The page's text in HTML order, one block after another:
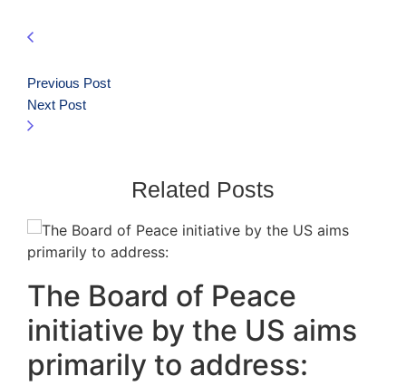
Previous Post
Next Post
Related Posts
The Board of Peace
initiative by the US aims
primarily to address: